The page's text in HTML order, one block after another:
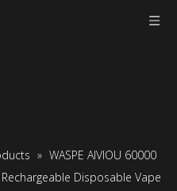
» WASPE AIVIOU 60000
Disposable Vape